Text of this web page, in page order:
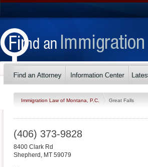
Immigration Law of Montana, P.C. Great Falls
(406) 373-9828
8400 Clark Rd
Shepherd , MT 59079